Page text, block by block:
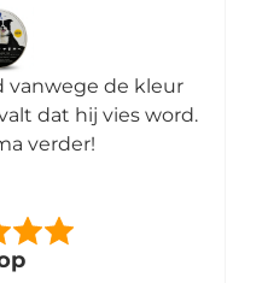
vanwege de kleur
dat hij vies word.
verder!